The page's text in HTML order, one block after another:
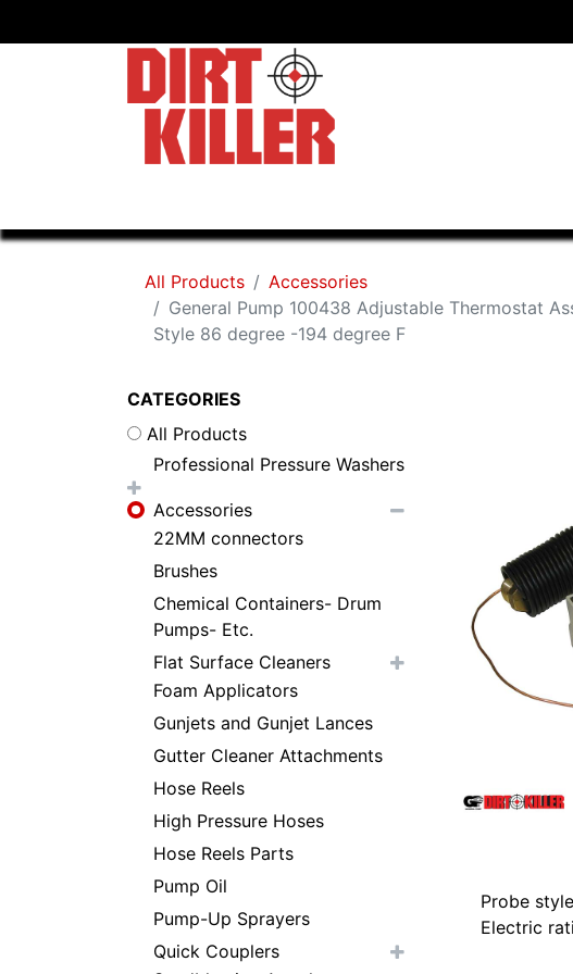
All Products
Accessories
General Pump 100438 Adjustable Thermostat
Style 86 degree -194 degree F
CATEGORIES
All Products
Professional Pressure Washers
Accessories
22MM connectors
Brushes
Chemical Containers- Drum
Pumps- Etc.
Flat Surface Cleaners
Foam Applicators
Gunjets and Gunjet Lances
Gutter Cleaner Attachments
Hose Reels
High Pressure Hoses
Hose Reels Parts
Pump Oil
Pump-Up Sprayers
Quick Couplers
Probe
Electric